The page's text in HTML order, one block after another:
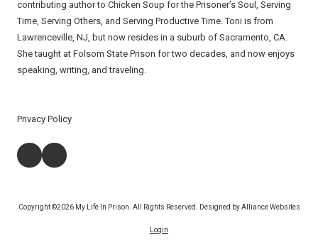
contributing author to Chicken Soup for the Prisoner’s Soul, Serving
Time, Serving Others, and Serving Productive Time. Toni is from
Lawrenceville, NJ, but now resides in a suburb of Sacramento, CA.
She taught at Folsom State Prison for two decades, and now enjoys
speaking, writing, and traveling.
Privacy Policy
Copyright ©2026 My Life In Prison. All Rights Reserved. Designed by Alliance Websites
Login